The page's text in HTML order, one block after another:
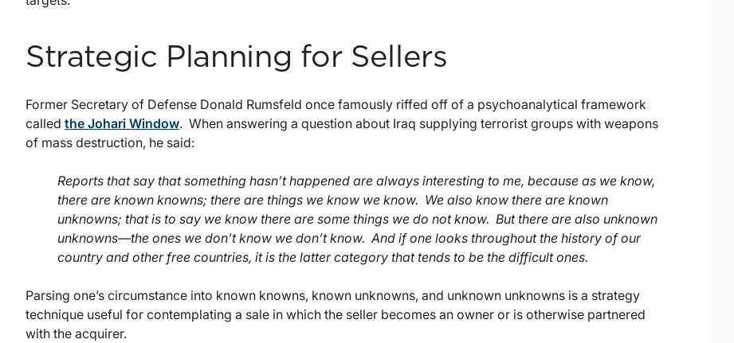
Strategic Planning for Sellers
Former Secretary of Defense Donald Rumsfeld once famously riffed off of a psychoanalytical framework
called the Johari Window. When answering a question about Iraq supplying terrorist groups with weapons
of mass destruction, he said:
Reports that say that something hasn’t happened are always interesting to me, because as we know,
there are known knowns; there are things we know we know. We also know there are known
unknowns; that is to say we know there are some things we do not know. But there are also unknown
unknowns—the ones we don’t know we don’t know. And if one looks throughout the history of our
country and other free countries, it is the latter category that tends to be the difficult ones.
Parsing one’s circumstance into known knowns, known unknowns, and unknown unknowns is a strategy
technique useful for contemplating a sale in which the seller becomes an owner or is otherwise partnered
with the acquirer.